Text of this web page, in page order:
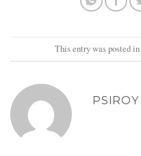
This entry was posted in
PSIROY